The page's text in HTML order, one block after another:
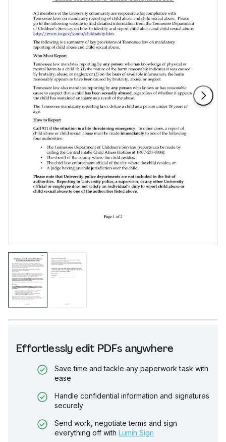
Effortlessly edit PDFs anywhere
Save time and tackle any paperwork task with
ease
Handle confidential information and signatures
securely
Send work, negotiate terms and sign
everything off with Lumin Sign